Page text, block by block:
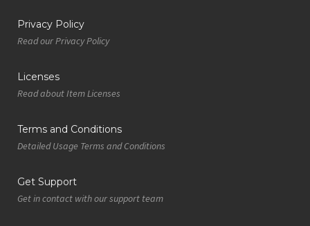
Privacy Policy
Read our Privacy Policy
Licenses
Read about Item Licenses
Terms and Conditions
Detailed Usage Terms and Conditions
Get Support
Get in contact with our support team